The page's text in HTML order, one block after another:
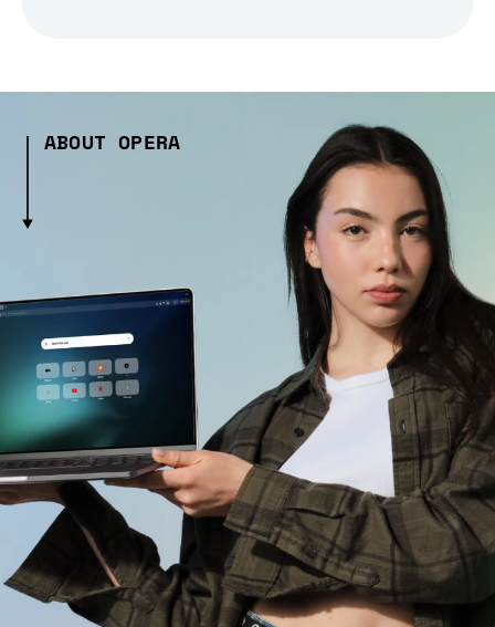
ABOUT OPERA